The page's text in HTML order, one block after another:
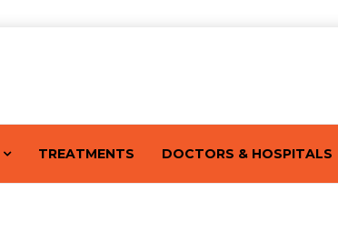
TREATMENTS DOCTORS & HOSPITALS